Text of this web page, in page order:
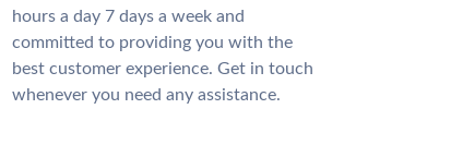
hours a day 7 days a week and
committed to providing you with the
best customer experience. Get in touch
whenever you need any assistance.